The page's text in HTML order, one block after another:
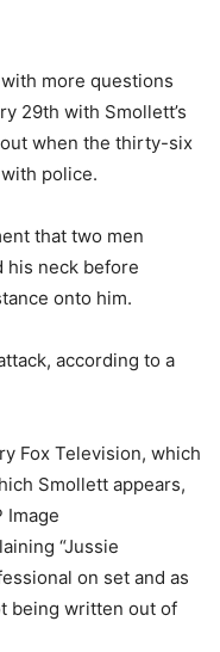
more questions
29th with Smollett’s
when the thirty-six
police.
that two men
his neck before
onto him.
according to a
Fox Television, which
Smollett appears,
Image
“Jussie
on set and as
being written out of